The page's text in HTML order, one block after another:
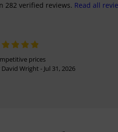
282 verified reviews. Read all
prices
Wright - Jul 31, 2026